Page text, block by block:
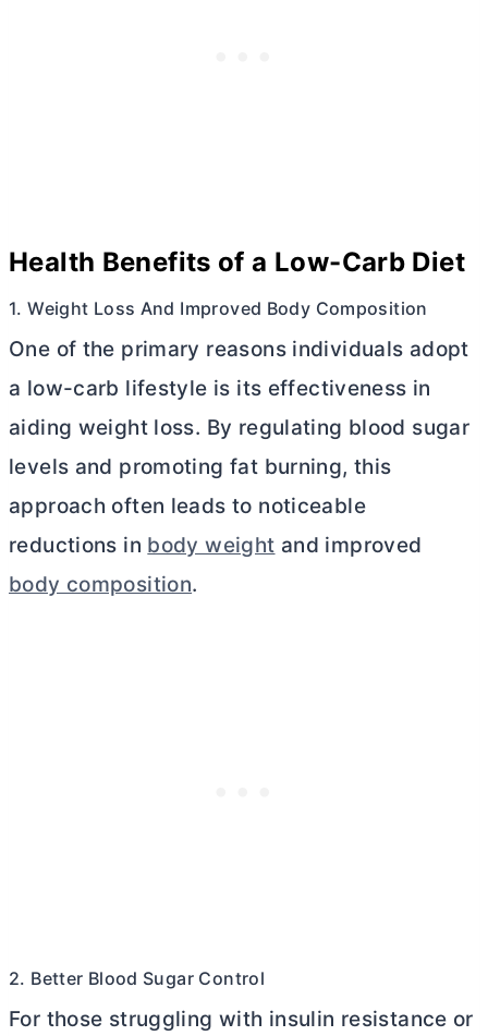
Health Benefits of a Low-Carb Diet
1. Weight Loss And Improved Body Composition
One of the primary reasons individuals adopt
a low-carb lifestyle is its effectiveness in
aiding weight loss. By regulating blood sugar
levels and promoting fat burning, this
approach often leads to noticeable
reductions in body weight and improved
body composition.
2. Better Blood Sugar Control
For those struggling with insulin resistance or